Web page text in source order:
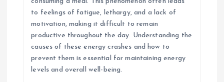
to feelings of fatigue, lethargy, and a lack of
motivation, making it difficult to remain
productive throughout the day. Understanding the
causes of these energy crashes and how to
prevent them is essential for maintaining energy
levels and overall well-being.